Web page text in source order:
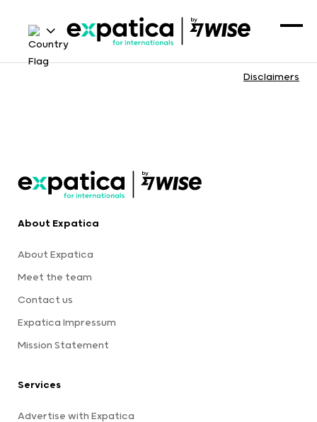
Disclaimers
About Expatica
About Expatica
Meet the team
Contact us
Expatica Impressum
Mission Statement
Services
Advertise with Expatica